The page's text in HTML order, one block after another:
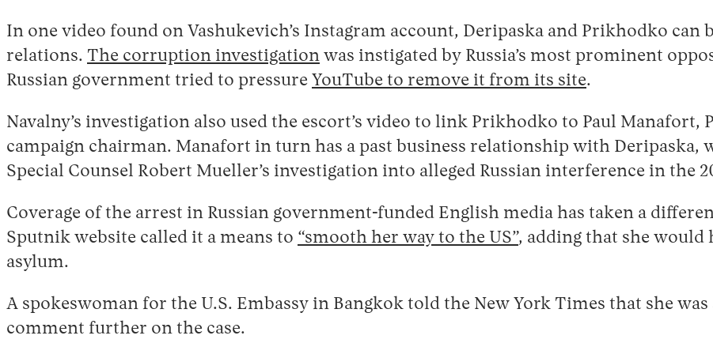
In one video found on Vashukevich’s Instagram account, Deripaska and Prikhodko can
relations. The corruption investigation was instigated by Russia’s most prominent
Russian government tried to pressure YouTube to remove it from its site.
Navalny’s investigation also used the escort’s video to link Prikhodko to Paul Manafort,
campaign chairman. Manafort in turn has a past business relationship with Deripaska,
Special Counsel Robert Mueller’s investigation into alleged Russian interference in the
Coverage of the arrest in Russian government-funded English media has taken a
Sputnik website called it a means to “smooth her way to the US”, adding that she would
asylum.
A spokeswoman for the U.S. Embassy in Bangkok told the New York Times that she
comment further on the case.